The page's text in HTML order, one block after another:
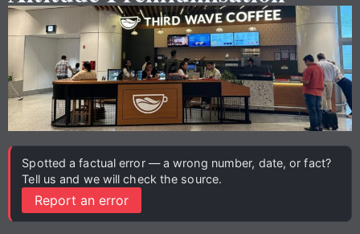
Spotted a factual error — a wrong number, date, or fact?
Tell us and we will check the source.
Report an error